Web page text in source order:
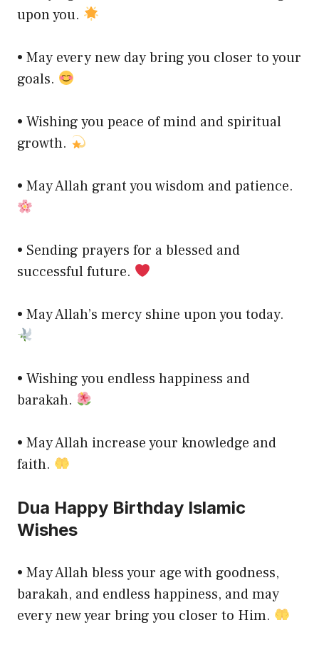
upon you.
• May every new day bring you closer to your
goals.
• Wishing you peace of mind and spiritual
growth.
• May Allah grant you wisdom and patience.
• Sending prayers for a blessed and
successful future.
• May Allah’s mercy shine upon you today.
• Wishing you endless happiness and
barakah.
• May Allah increase your knowledge and
faith.
Dua Happy Birthday Islamic
Wishes
• May Allah bless your age with goodness,
barakah, and endless happiness, and may
every new year bring you closer to Him.